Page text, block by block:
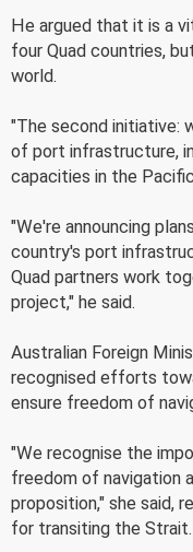
He argued that it is a
four Quad countries,
world.
"The second initiative:
of port infrastructure,
capacities in the
"We're announcing
country's port
Quad partners work
project," he said.
Australian Foreign
recognised efforts
ensure freedom of
"We recognise the
freedom of navigation
proposition," she said,
for transiting the Strait.